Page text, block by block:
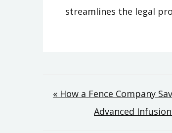
streamlines the legal
Post
navigation
« How a Fence Company
Advanced